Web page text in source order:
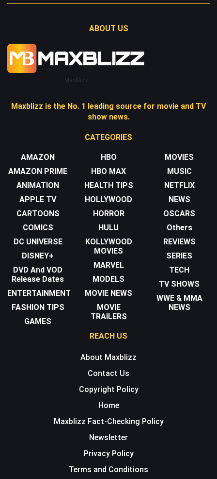
ABOUT US
Maxblizz
Maxblizz is the No. 1 leading source for movie and TV
show news.
CATEGORIES
AMAZON
AMAZON PRIME
ANIMATION
APPLE TV
CARTOONS
COMICS
DC UNIVERSE
DISNEY+
DVD And VOD
Release Dates
ENTERTAINMENT
FASHION TIPS
GAMES
HBO
HBO MAX
HEALTH TIPS
HOLLYWOOD
HORROR
HULU
KOLLYWOOD
MOVIES
MARVEL
MODELS
MOVIE NEWS
MOVIE
TRAILERS
MOVIES
MUSIC
NETFLIX
NEWS
OSCARS
Others
REVIEWS
SERIES
TECH
TV SHOWS
WWE & MMA
NEWS
REACH US
About Maxblizz
Contact Us
Copyright Policy
Home
Maxblizz Fact-Checking Policy
Newsletter
Privacy Policy
Terms and Conditions